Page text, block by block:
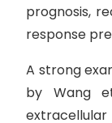
prognosis,
response
A strong
by Wang